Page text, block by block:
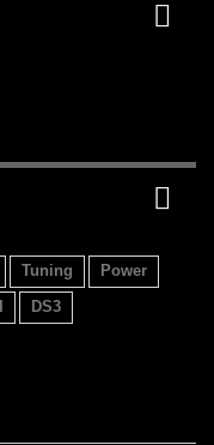
Tuning
Power
DS3